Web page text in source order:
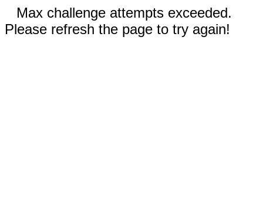
Max challenge attempts exceeded.
Please refresh the page to try again!